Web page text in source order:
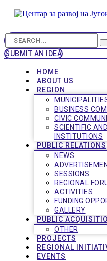
SUBMIT AN IDEA
HOME
ABOUT US
REGION
BUSINESS
CIVIC
SCIENTIFIC
INSTITUTIONS
PUBLIC RELATIONS
NEWS
SESSIONS
REGIONAL
ACTIVITIES
FUNDING
GALLERY
PUBLIC
OTHER
PROJECTS
REGIONAL
EVENTS